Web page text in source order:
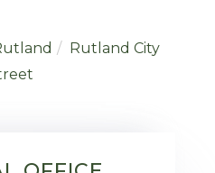
Rutland City